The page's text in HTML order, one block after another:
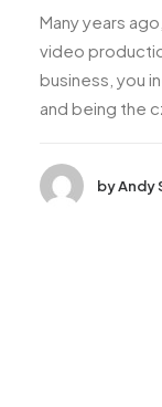
Many years
video
business, you
and being the
by Andy